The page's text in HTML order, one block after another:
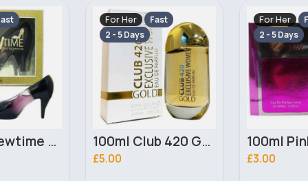
100ml Club 420 Gold Ladies Linn Young Perfume
For Her
Fast
2 - 5 Days
100ml Pink Dream Ladies Saffron Perfume
£3.00
For Her
2 - 5 Days
£2.50